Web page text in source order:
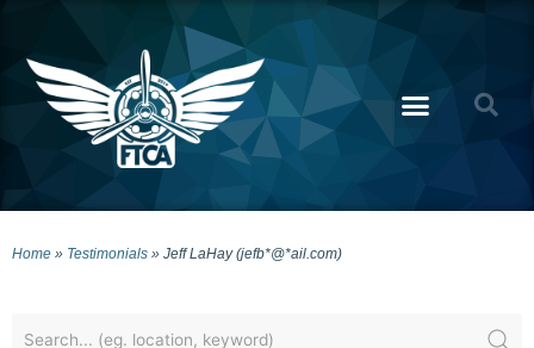
Home » Testimonials » Jeff LaHay (jefb*@*ail.com)